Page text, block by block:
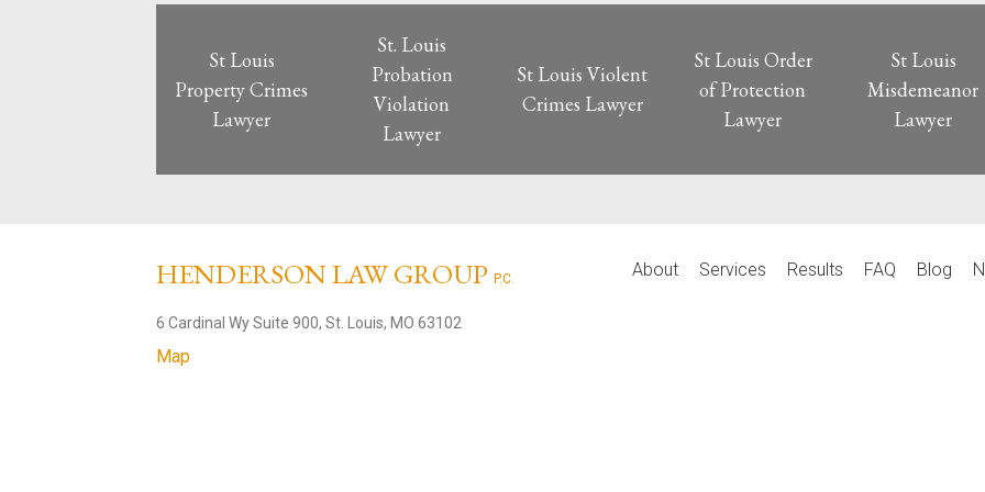
St Louis
Property Crimes
Lawyer
St. Louis
Probation
Violation
Lawyer
St Louis Violent
Crimes Lawyer
St Louis Order
of Protection
Lawyer
St Louis
Misdemeanor
Lawyer
HENDERSON LAW GROUP P.C.
6 Cardinal Wy Suite 900, St. Louis, MO 63102
Map
About Services Results FAQ Blog